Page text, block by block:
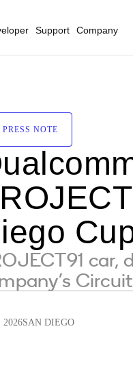
Support Company
PRESS NOTE
2026SAN DIEGO